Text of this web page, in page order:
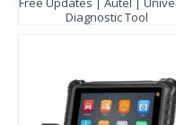
Diagnostic Tool